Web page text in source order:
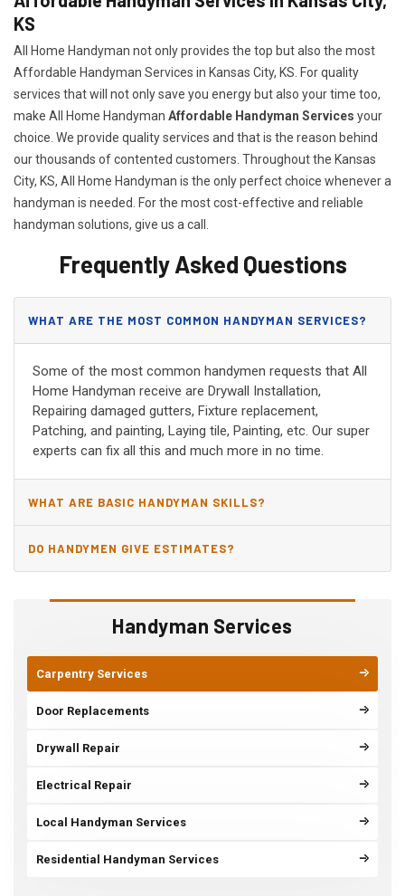
Handyman Services
Carpentry Services
Door Replacements
Drywall Repair
Electrical Repair
Local Handyman Services
Residential Handyman Services
KS
All Home Handyman not only provides the top but also the most
Affordable Handyman Services in Kansas City, KS. For quality
services that will not only save you energy but also your time too,
make All Home Handyman Affordable Handyman Services your
choice. We provide quality services and that is the reason behind
our thousands of contented customers. Throughout the Kansas
City, KS, All Home Handyman is the only perfect choice whenever a
handyman is needed. For the most cost-effective and reliable
handyman solutions, give us a call.
Frequently Asked Questions
WHAT ARE THE MOST COMMON HANDYMAN SERVICES?
Some of the most common handymen requests that All
Home Handyman receive are Drywall Installation,
Repairing damaged gutters, Fixture replacement,
Patching, and painting, Laying tile, Painting, etc. Our super
experts can fix all this and much more in no time.
WHAT ARE BASIC HANDYMAN SKILLS?
DO HANDYMEN GIVE ESTIMATES?